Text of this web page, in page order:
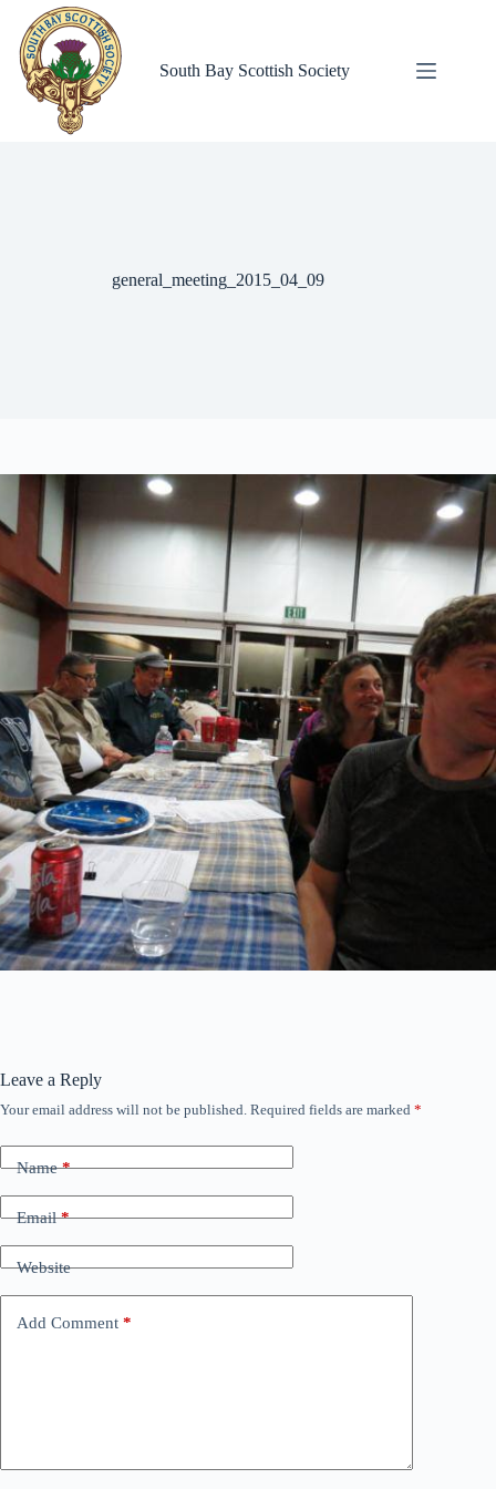
content
South Bay Scottish Society
general_meeting_2015_04_09
Leave a Reply
Your email address will not be published. Required fields are marked *
Name*
Email*
Website
Add Comment *